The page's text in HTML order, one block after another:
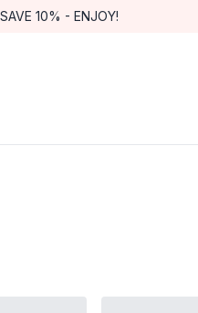
10% - ENJOY!